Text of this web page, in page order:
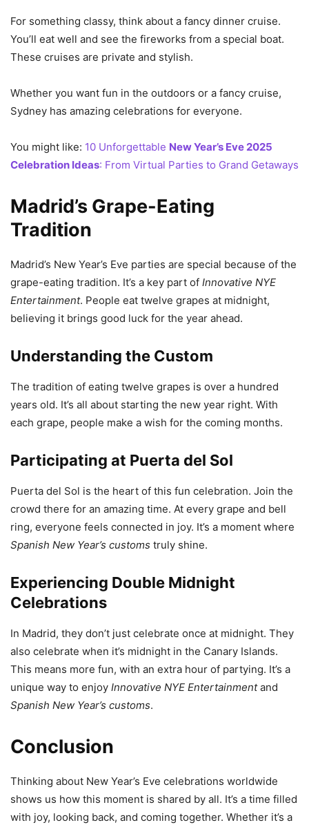
For something classy, think about a fancy dinner cruise.
You’ll eat well and see the fireworks from a special boat.
These cruises are private and stylish.
Whether you want fun in the outdoors or a fancy cruise,
Sydney has amazing celebrations for everyone.
You might like: 10 Unforgettable New Year’s Eve 2025
Celebration Ideas: From Virtual Parties to Grand Getaways
Madrid’s Grape-Eating
Tradition
Madrid’s New Year’s Eve parties are special because of the
grape-eating tradition. It’s a key part of Innovative NYE
Entertainment. People eat twelve grapes at midnight,
believing it brings good luck for the year ahead.
Understanding the Custom
The tradition of eating twelve grapes is over a hundred
years old. It’s all about starting the new year right. With
each grape, people make a wish for the coming months.
Participating at Puerta del Sol
Puerta del Sol is the heart of this fun celebration. Join the
crowd there for an amazing time. At every grape and bell
ring, everyone feels connected in joy. It’s a moment where
Spanish New Year’s customs truly shine.
Experiencing Double Midnight
Celebrations
In Madrid, they don’t just celebrate once at midnight. They
also celebrate when it’s midnight in the Canary Islands.
This means more fun, with an extra hour of partying. It’s a
unique way to enjoy Innovative NYE Entertainmentand
Spanish New Year’s customs.
Conclusion
Thinking about New Year’s Eve celebrations worldwide
shows us how this moment is shared by all. It’s a time filled
with joy, looking back, and coming together. Whether it’s a